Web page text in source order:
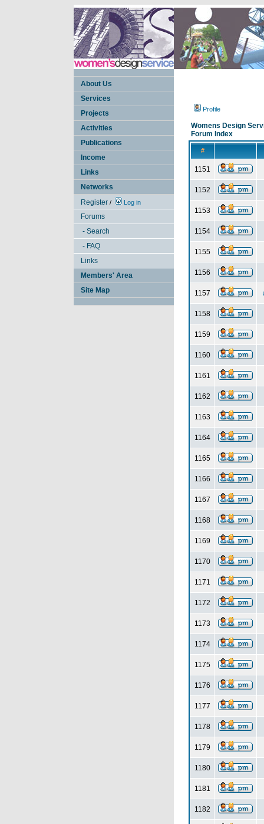
About Us
Services
Projects
Activities
Publications
Income
Links
Networks
Register / Log in
Forums
- Search
- FAQ
Links
Members' Area
Site Map
Profile
Womens Design
Forum Index
#
1151
1152
1153
1154
1155
1156
1157
1158
1159
1160
1161
1162
1163
1164
1165
1166
1167
1168
1169
1170
1171
1172
1173
1174
1175
1176
1177
1178
1179
1180
1181
1182